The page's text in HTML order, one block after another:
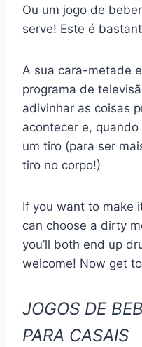
Ou um jogo de
serve! Este é
A sua cara-metade
programa de
adivinhar as coisas
acontecer e,
um tiro (para ser
tiro no corpo!)
If you want to make
can choose a dirty
you’ll both end up
welcome! Now get
JOGOS DE
PARA CASAIS